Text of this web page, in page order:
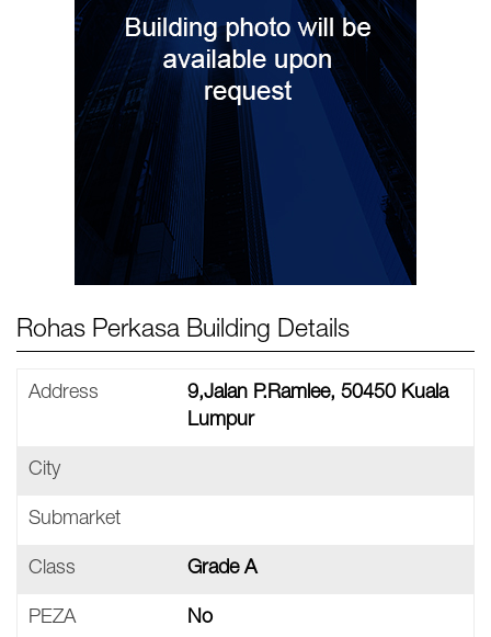
Rohas Perkasa Building Details
Address
9,Jalan P.Ramlee, 50450 Kuala
Lumpur
City
Submarket
Class Grade A
PEZA No